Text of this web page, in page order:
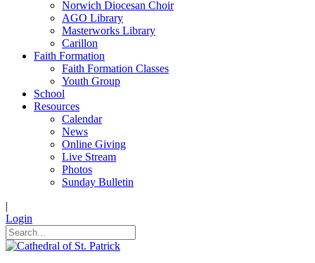
Norwich Diocesan Choir
AGO Library
Masterworks Library
Carillon
Faith Formation
Faith Formation Classes
Youth Group
School
Resources
Calendar
News
Online Giving
Live Stream
Photos
Sunday Bulletin
|
Login